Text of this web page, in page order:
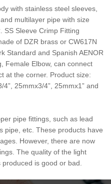
with stainless steel sleeves,
multilayer pipe with size
SS Sleeve Crimp Fitting
of DZR brass or CW617N
Standard and Spanish AENOR
Female Elbow, can connect
at the corner. Product size:
25mmx3/4”, 25mmx1” and
pipe fittings, such as lead
pipe, etc. These products have
However, there are now
The quality of the light
is good or bad.